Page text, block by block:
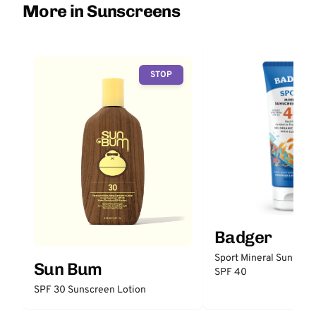
More in Sunscreens
STOP
Sun Bum
SPF 30 Sunscreen Lotion
Badger
Sport Mineral
SPF 40